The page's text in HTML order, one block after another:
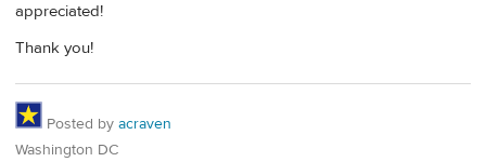
appreciated!
Thank you!
Posted by acraven
Washington DC